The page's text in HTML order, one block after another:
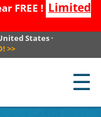
FREE ! Limited
States ·
>>
☰